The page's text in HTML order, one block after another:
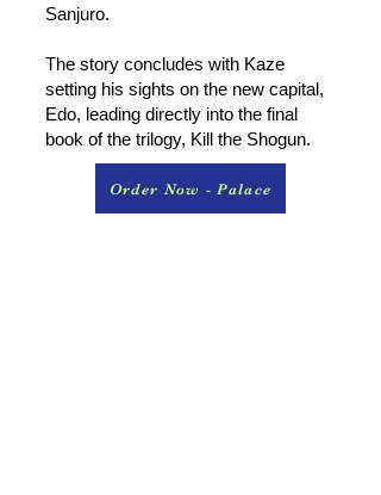
Sanjuro.
The story concludes with Kaze
setting his sights on the new capital,
Edo, leading directly into the final
book of the trilogy, Kill the Shogun.
Order Now - Palace